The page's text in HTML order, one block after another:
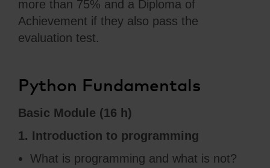
more than 75% and a Diploma of
Achievement if they also pass the
evaluation test.
Python Fundamentals
Basic Module (16 h)
1. Introduction to programming
What is programming and what is not?